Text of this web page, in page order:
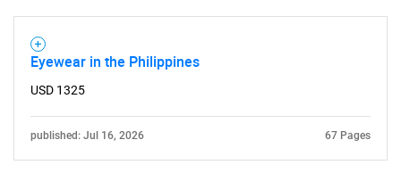
Eyewear in the Philippines
USD 1325
published: Jul 16, 2026 67 Pages